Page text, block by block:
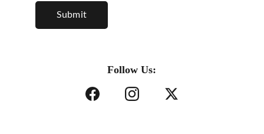
Submit
Follow Us: